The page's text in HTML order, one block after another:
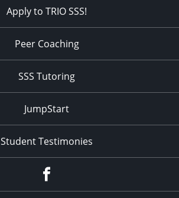
Apply to TRIO SSS!
Peer Coaching
SSS Tutoring
JumpStart
Student Testimonies